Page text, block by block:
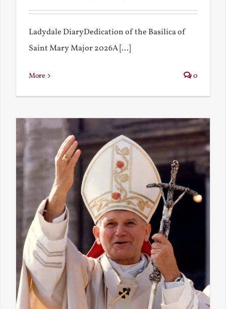
Ladydale DiaryDedication of the Basilica of
Saint Mary Major 2026A [...]
More 0